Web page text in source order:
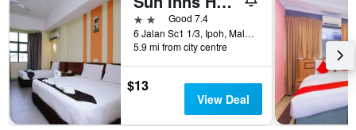
2 starsGood 7.4
6 Jalan Sc1 1/3, Ipoh, Malaysia
5.9 mi from city centre
$13
View Deal